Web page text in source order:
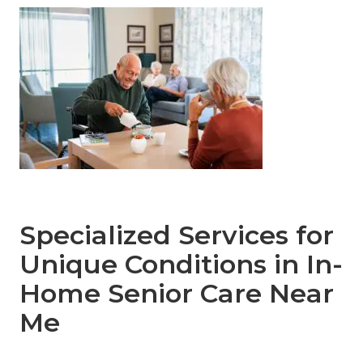
Specialized Services for
Unique Conditions in In-
Home Senior Care Near
Me